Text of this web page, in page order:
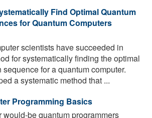
Find Optimal Quantum
for Quantum Computers
scientists have succeeded in
for systematically finding the optimal
for a quantum computer.
a systematic method that ...
Programming Basics
would-be quantum programmers